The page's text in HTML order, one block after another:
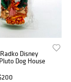
Disney
Dog House